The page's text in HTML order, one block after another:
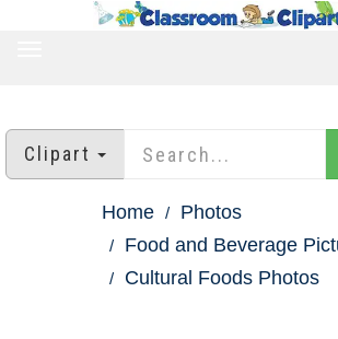
Clipart
Home
Photos
Food and Beverage
Cultural Foods Photos